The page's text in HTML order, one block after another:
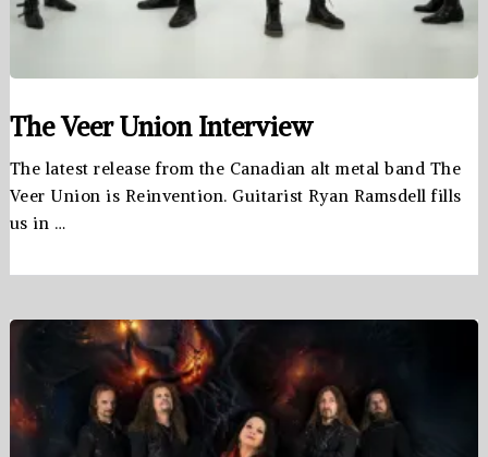
The Veer Union Interview
The latest release from the Canadian alt metal band The
Veer Union is Reinvention. Guitarist Ryan Ramsdell fills
us in …